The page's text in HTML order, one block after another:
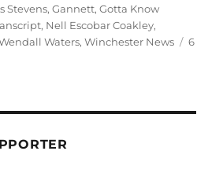
on
Stevens,Gannett,Gotta Know
, Nell Escobar Coakley,
Waters,Winchester News
6